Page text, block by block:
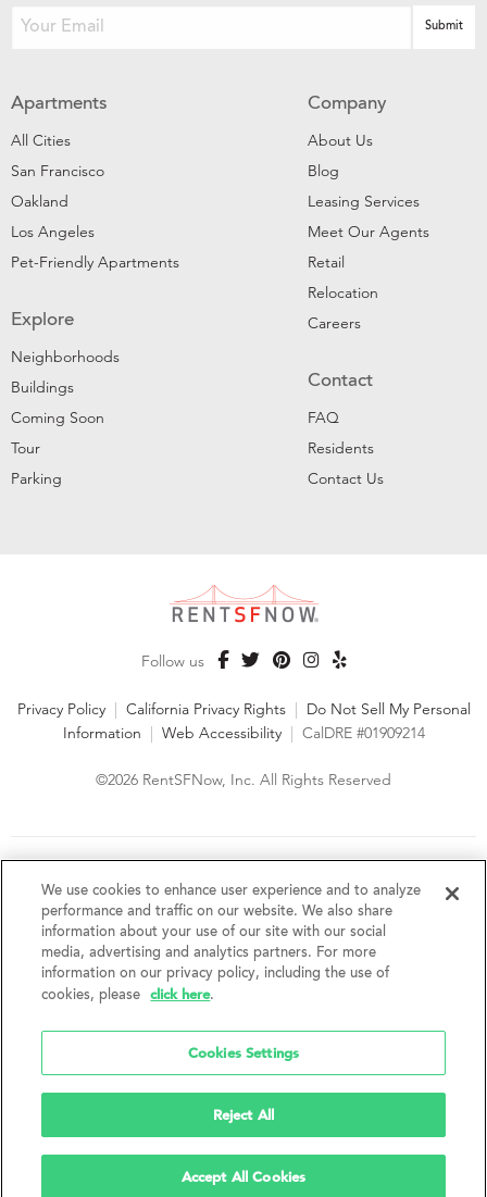
Apartments
All Cities
San Francisco
Oakland
Los Angeles
Pet-Friendly Apartments
Explore
Neighborhoods
Buildings
Coming Soon
Tour
Parking
Company
About Us
Blog
Leasing Services
Meet Our Agents
Retail
Relocation
Careers
Contact
FAQ
Residents
Contact Us
Follow us
Privacy Policy | California Privacy Rights | Do Not Sell My Personal
Information | Web Accessibility | CalDRE #01909214
©2026 RentSFNow, Inc. All Rights Reserved
fair housing laws. We encourage and support an affirmative
advertising and marketing program in which there are no
barriers to obtaining housing because of a person's actual or
perceived race, color, religion, creed, sex, handicap,
disability, AIDS/HIV status, familial status, national origin, ancestry, place of
birth, age, sexual orientation, gender identity, source of income, weight,
height or other protected category under federal, state or local law.
without notice. Features, amenities, unit sizes, and prices vary by building.
We use cookies to enhance user experience and to analyze
performance and traffic on our website. We also share
information about your use of our site with our social
media, advertising and analytics partners. For more
information on our privacy policy, including the use of
cookies, please
click here.
Cookies Settings
Reject All
Accept All Cookies